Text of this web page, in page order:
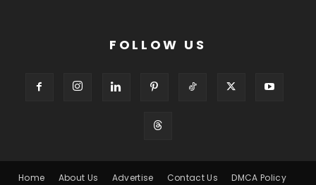
FOLLOW US
Home About Us Advertise Contact Us DMCA Policy